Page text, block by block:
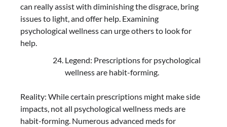
can really assist with diminishing the disgrace, bring
issues to light, and offer help. Examining
psychological wellness can urge others to look for
help.
Legend: Prescriptions for psychological
wellness are habit-forming.
Reality: While certain prescriptions might make side
impacts, not all psychological wellness meds are
habit-forming. Numerous advanced meds for